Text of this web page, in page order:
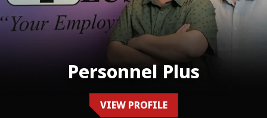
Personnel Plus
VIEW PROFILE